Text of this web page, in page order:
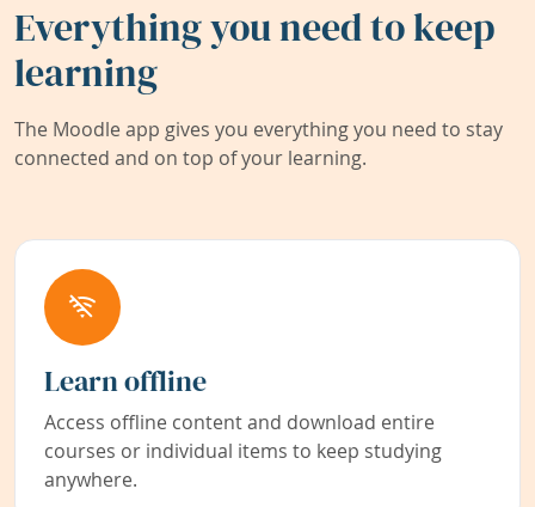
Everything you need to keep
learning
The Moodle app gives you everything you need to stay
connected and on top of your learning.
Learn offline
Access offline content and download entire
courses or individual items to keep studying
anywhere.